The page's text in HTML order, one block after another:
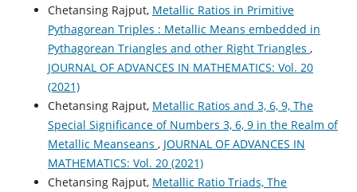
Chetansing Rajput, Metallic Ratios in Primitive
Pythagorean Triples : Metallic Means embedded in
Pythagorean Triangles and other Right Triangles ,
JOURNAL OF ADVANCES IN MATHEMATICS: Vol. 20
(2021)
Chetansing Rajput, Metallic Ratios and 3, 6, 9, The
Special Significance of Numbers 3, 6, 9 in the Realm of
Metallic Meanseans , JOURNAL OF ADVANCES IN
MATHEMATICS: Vol. 20 (2021)
Chetansing Rajput, Metallic Ratio Triads, The